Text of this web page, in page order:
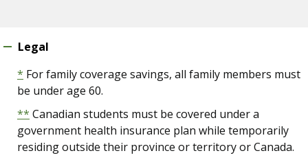
Legal
* For family coverage savings, all family members must
be under age 60.
** Canadian students must be covered under a
government health insurance plan while temporarily
residing outside their province or territory or Canada.